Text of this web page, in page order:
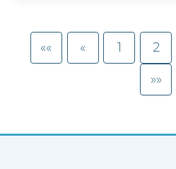
«« « 1 2
»»